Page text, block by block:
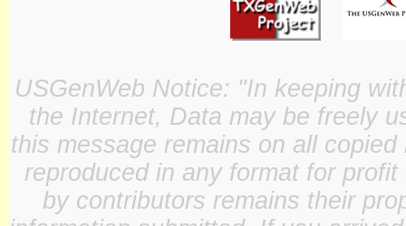
USGenWeb Notice: "In keeping
the Internet, Data may be freely
this message remains on all
reproduced in any format for
by contributors remains their